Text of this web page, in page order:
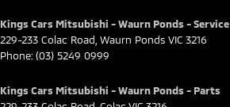
Kings Cars Mitsubishi - Waurn Ponds - Service
229-233 Colac Road Waurn Ponds VIC 3216
Phone: (03) 5249 0999
Kings Cars Mitsubishi - Waurn Ponds - Parts